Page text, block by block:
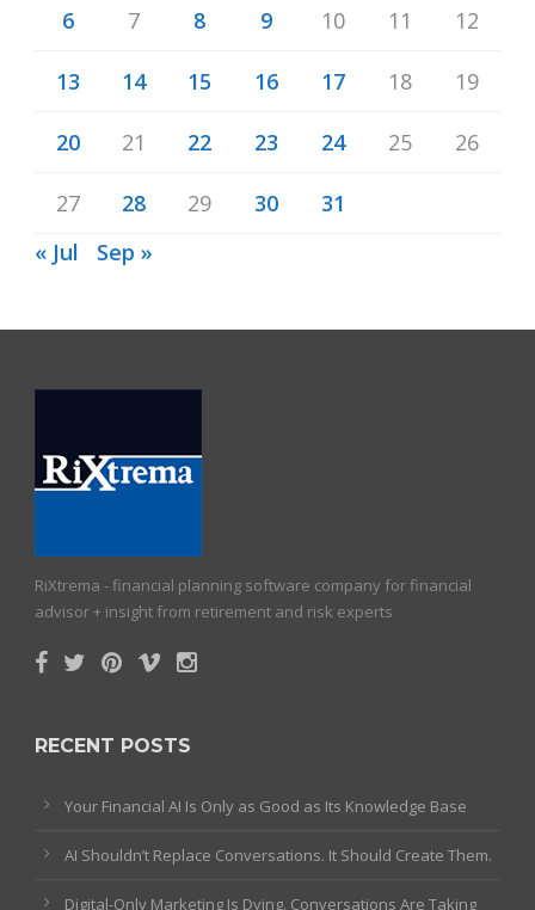
6 7 8 9 10 11 12
13 14 15 16 17 18 19
20 21 22 23 24 25 26
27 28 29 30
31
« Jul
Sep »
RiXtrema - financial planning software company for financial
advisor + insight from retirement and risk experts
RECENT POSTS
Your Financial AI Is Only as Good as Its Knowledge Base
AI Shouldn’t Replace Conversations. It Should Create Them.
Digital-Only Marketing Is Dying. Conversations Are Taking